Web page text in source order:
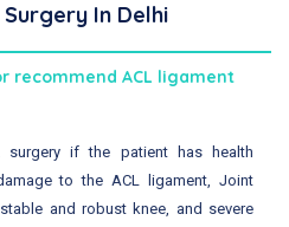
Surgery In Delhi
recommend ACL ligament
surgery if the patient has health
to the ACL ligament, Joint
and robust knee, and severe